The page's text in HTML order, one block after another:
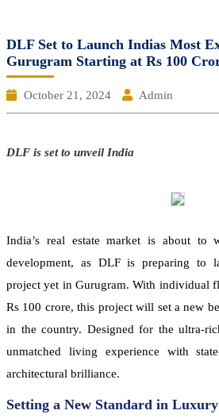
DLF Set to Launch Indias Most
Gurugram Starting at Rs 100
October 21, 2024 Admin
DLF is set to unveil India
India’s real estate market is about to
development, as DLF is preparing to
project yet in Gurugram. With individual
Rs 100 crore, this project will set a new
in the country. Designed for the ultra-
unmatched living experience with
architectural brilliance.
Setting a New Standard in